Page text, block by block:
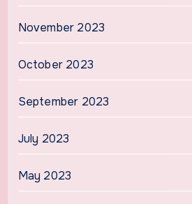
November 2023
October 2023
September 2023
July 2023
May 2023